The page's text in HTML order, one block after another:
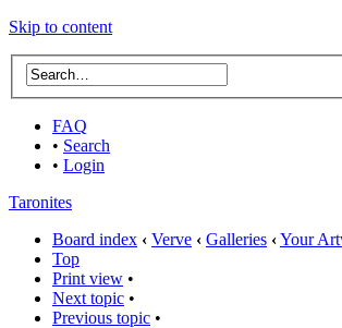
Skip to content
FAQ
• Search
• Login
Taronites
Board index ‹ Verve ‹ Galleries ‹Your
Top
Print view •
Next topic •
Previous topic •